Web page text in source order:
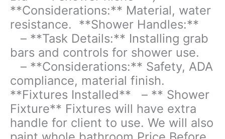
**Considerations:** Material, water
resistance. **Shower Handles:**
– **Task Details:** Installing grab
bars and controls for shower use.
– **Considerations:** Safety, ADA
compliance, material finish.
**Fixtures Installed** – ** Shower
Fixture** Fixtures will have extra
handle for client to use. We will also
**Considerations:**
Drainage
accessibility.
**Bench
Installation:**
-
**Task
Details:**
Building
a
fixed